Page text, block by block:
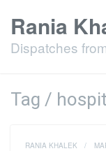
Rania
Dispatches
Tag /
RANIA KHALEK /